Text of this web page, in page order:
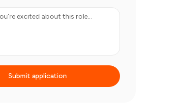
Submit application